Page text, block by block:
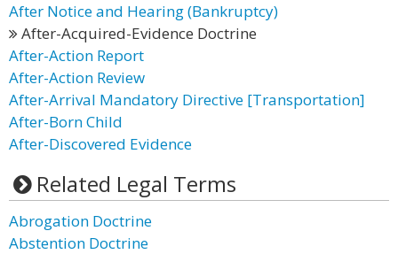
After Notice and Hearing (Bankruptcy)
After-Acquired-Evidence Doctrine
After-Action Report
After-Action Review
After-Arrival Mandatory Directive [Transportation]
After-Born Child
After-Discovered Evidence
Related Legal Terms
Abrogation Doctrine
Abstention Doctrine